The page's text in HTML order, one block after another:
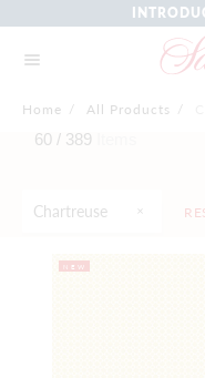
Home / All Products /
Chartreuse
60 / 389
NEW